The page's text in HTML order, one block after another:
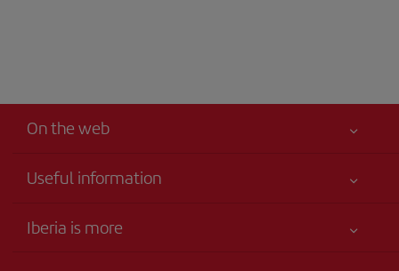
On the web
Useful information
Your safety comes first
Iberia is more